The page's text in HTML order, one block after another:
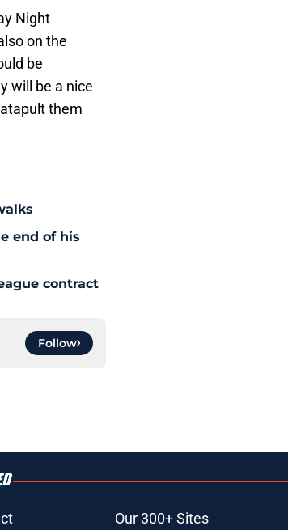
Night
on the
be
will be a nice
them
end of his
contract
Follow
Our 300+ Sites